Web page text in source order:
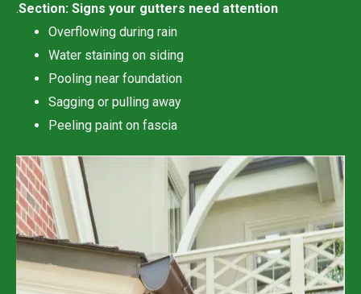
.Section: Signs your gutters need attention
Overflowing during rain
Water staining on siding
Pooling near foundation
Sagging or pulling away
Peeling paint on fascia